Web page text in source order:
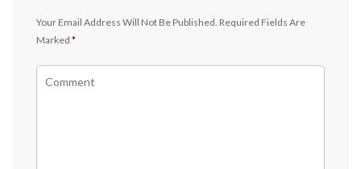
Your Email Address Will Not Be Published. Required Fields Are
Marked *